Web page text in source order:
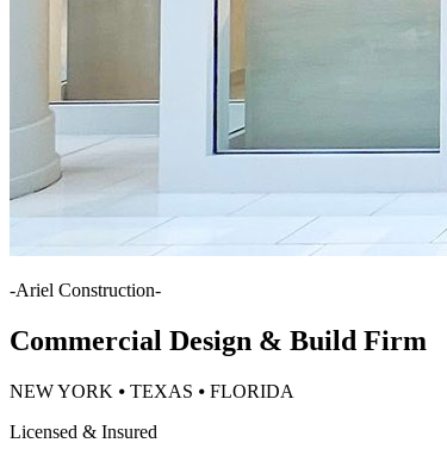
-Ariel Construction-
Commercial Design & Build Firm
NEW YORK ⦁ TEXAS ⦁ FLORIDA
Licensed & Insured